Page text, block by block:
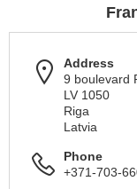
Address
9 boulevard
LV 1050
Riga
Latvia
Phone
+371-703-